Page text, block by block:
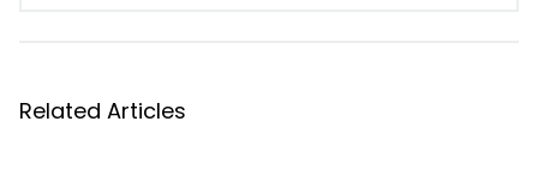
Related Articles